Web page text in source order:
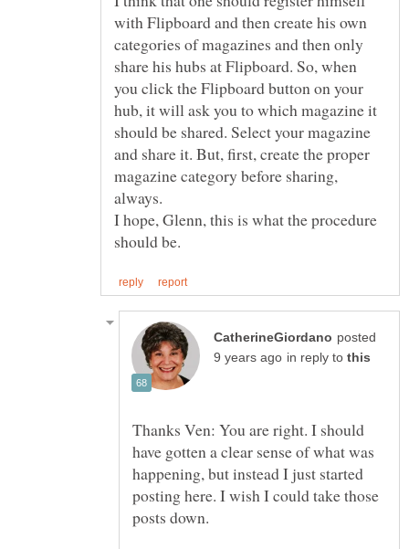
with Flipboard and then create his own
categories of magazines and then only
share his hubs at Flipboard. So, when
you click the Flipboard button on your
hub, it will ask you to which magazine it
should be shared. Select your magazine
and share it. But, first, create the proper
magazine category before sharing,
I hope, Glenn, this is what the procedure
posted
in reply to
Thanks Ven: You are right. I should
have gotten a clear sense of what was
happening, but instead I just started
posting here. I wish I could take those